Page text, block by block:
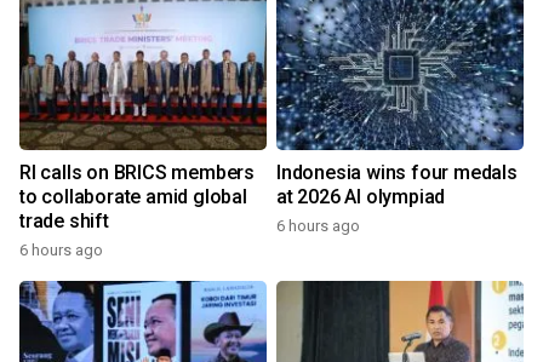
RI calls on BRICS members
to collaborate amid global
trade shift
6 hours ago
Indonesia wins four medals
at 2026 AI olympiad
6 hours ago